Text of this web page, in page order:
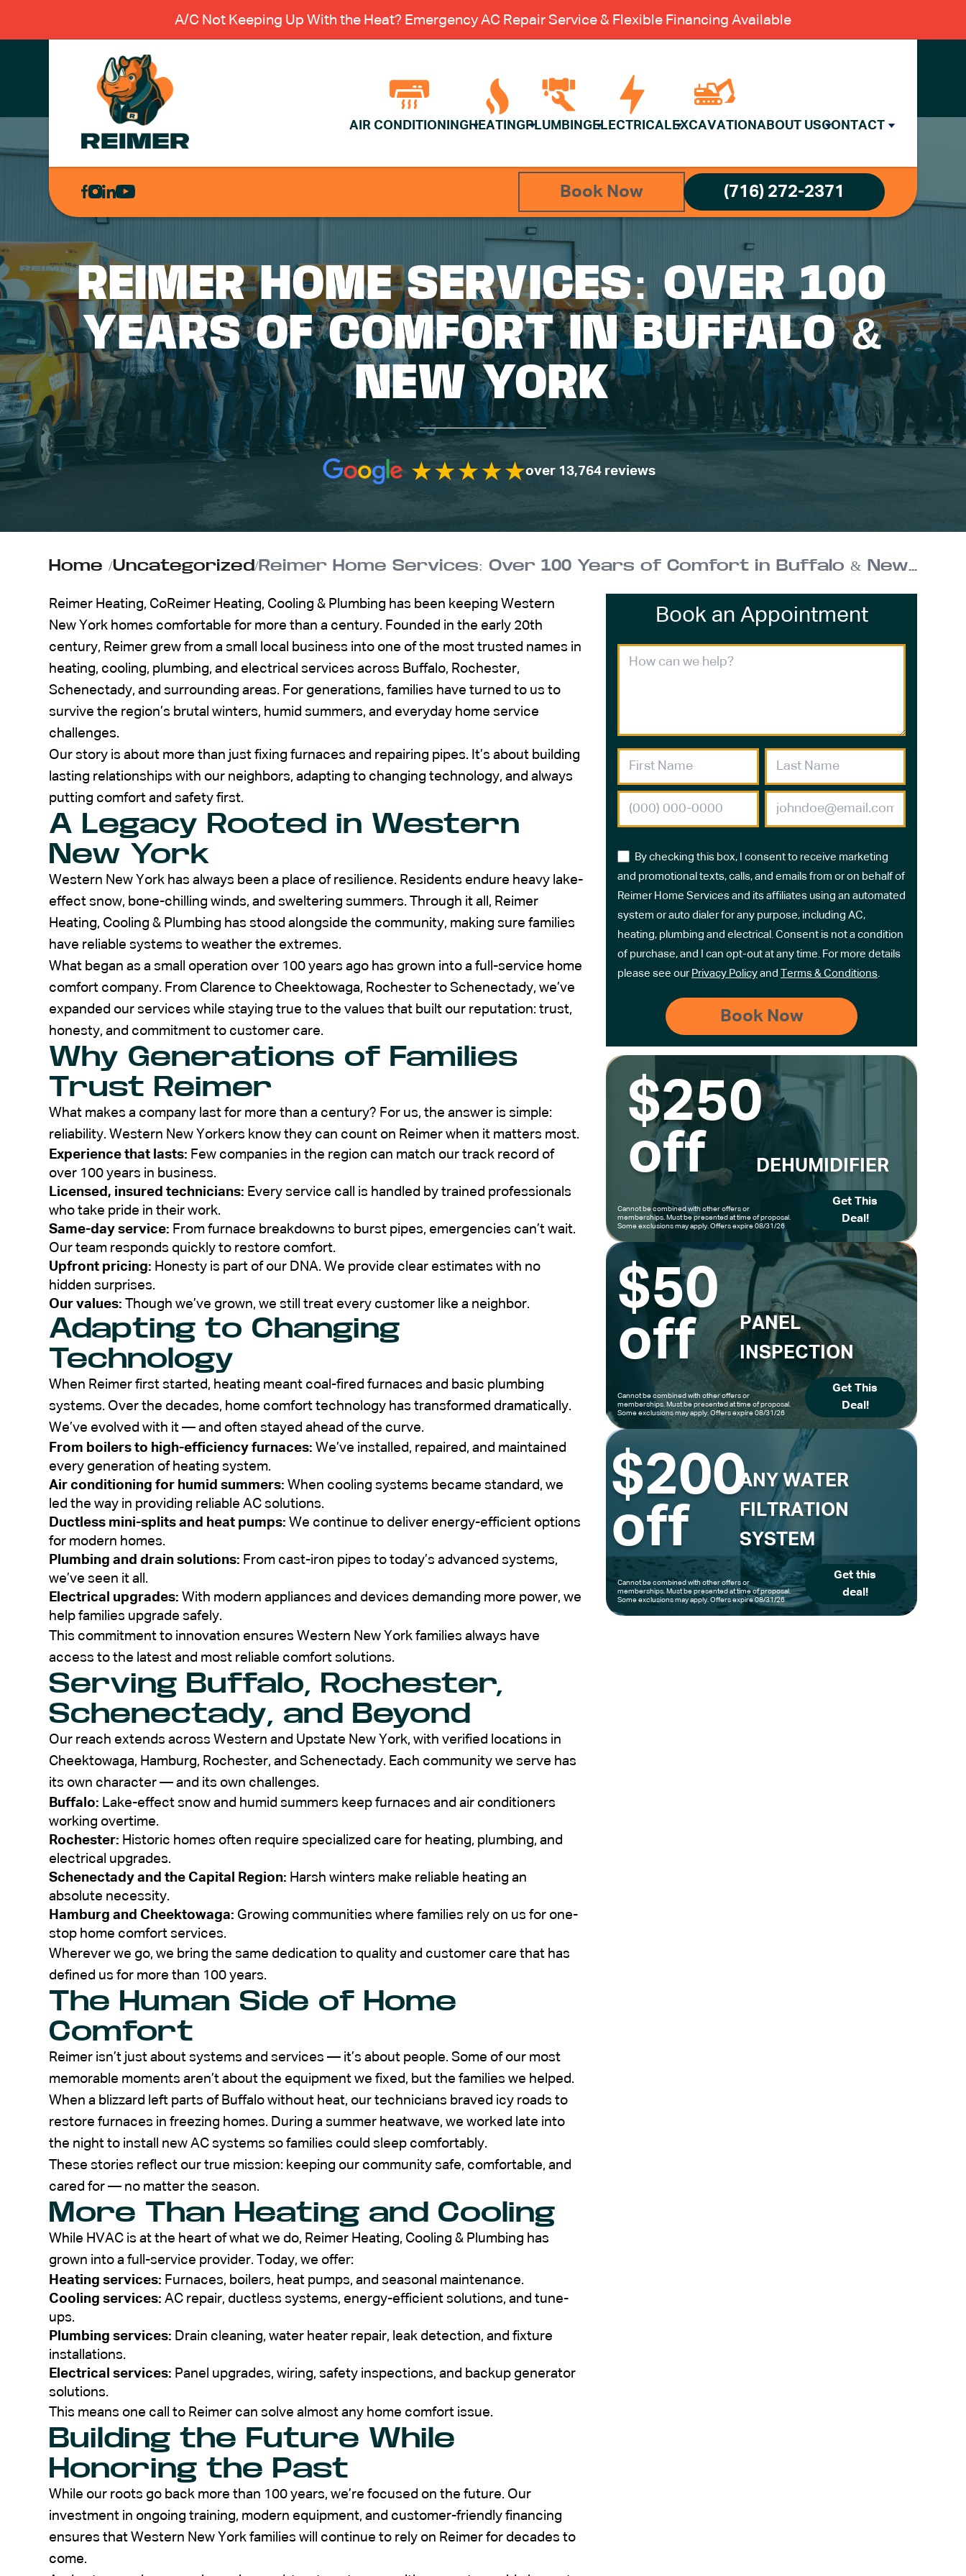
A/C Not Keeping Up With the Heat? Emergency AC Repair Service & Flexible Financing Available
AIR CONDITIONING HEATING PLUMBING ELECTRICAL EXCAVATION ABOUT USCONTACT
AIR
ELECTRICAL
EXCAVATION
ABOUT US
CONTACT
Book Now (716) 272-2371
REIMER HOME SERVICES: OVER 100
YEARS OF COMFORT IN BUFFALO &
NEW YORK
over 13,764 reviews
Home /Uncategorized/ Reimer Home Services: Over 100 Years of Comfort in Buffalo & New York
Reimer Heating, CoReimer Heating, Cooling & Plumbing has been keeping Western
New York homes comfortable for more than a century. Founded in the early 20th
century, Reimer grew from a small local business into one of the most trusted names in
heating, cooling, plumbing, and electrical services across Buffalo, Rochester,
Schenectady, and surrounding areas. For generations, families have turned to us to
survive the region’s brutal winters, humid summers, and everyday home service
challenges.
Our story is about more than just fixing furnaces and repairing pipes. It’s about building
lasting relationships with our neighbors, adapting to changing technology, and always
putting comfort and safety first.
A Legacy Rooted in Western
New York
Western New York has always been a place of resilience. Residents endure heavy lake-
effect snow, bone-chilling winds, and sweltering summers. Through it all, Reimer
Heating, Cooling & Plumbing has stood alongside the community, making sure families
have reliable systems to weather the extremes.
What began as a small operation over 100 years ago has grown into a full-service home
comfort company. From Clarence to Cheektowaga, Rochester to Schenectady, we’ve
expanded our services while staying true to the values that built our reputation: trust,
honesty, and commitment to customer care.
Why Generations of Families
Trust Reimer
What makes a company last for more than a century? For us, the answer is simple:
reliability. Western New Yorkers know they can count on Reimer when it matters most.
Experience that lasts: Few companies in the region can match our track record of
over 100 years in business.
Licensed, insured technicians: Every service call is handled by trained professionals
who take pride in their work.
Same-day service: From furnace breakdowns to burst pipes, emergencies can’t wait.
Our team responds quickly to restore comfort.
Upfront pricing: Honesty is part of our DNA. We provide clear estimates with no
hidden surprises.
Our values: Though we’ve grown, we still treat every customer like a neighbor.
Adapting to Changing
Technology
When Reimer first started, heating meant coal-fired furnaces and basic plumbing
systems. Over the decades, home comfort technology has transformed dramatically.
We’ve evolved with it — and often stayed ahead of the curve.
From boilers to high-efficiency furnaces: We’ve installed, repaired, and maintained
every generation of heating system.
Air conditioning for humid summers: When cooling systems became standard, we
led the way in providing reliable AC solutions.
Ductless mini-splits and heat pumps: We continue to deliver energy-efficient options
for modern homes.
Plumbing and drain solutions: From cast-iron pipes to today’s advanced systems,
we’ve seen it all.
Electrical upgrades: With modern appliances and devices demanding more power, we
help families upgrade safely.
This commitment to innovation ensures Western New York families always have
access to the latest and most reliable comfort solutions.
Serving Buffalo, Rochester,
Schenectady, and Beyond
Our reach extends across Western and Upstate New York, with verified locations in
Cheektowaga, Hamburg, Rochester, and Schenectady. Each community we serve has
its own character — and its own challenges.
Buffalo: Lake-effect snow and humid summers keep furnaces and air conditioners
working overtime.
Rochester: Historic homes often require specialized care for heating, plumbing, and
electrical upgrades.
Schenectady and the Capital Region: Harsh winters make reliable heating an
absolute necessity.
Hamburg and Cheektowaga: Growing communities where families rely on us for one-
stop home comfort services.
Wherever we go, we bring the same dedication to quality and customer care that has
defined us for more than 100 years.
The Human Side of Home
Comfort
Reimer isn’t just about systems and services — it’s about people. Some of our most
memorable moments aren’t about the equipment we fixed, but the families we helped.
When a blizzard left parts of Buffalo without heat, our technicians braved icy roads to
restore furnaces in freezing homes. During a summer heatwave, we worked late into
the night to install new AC systems so families could sleep comfortably.
These stories reflect our true mission: keeping our community safe, comfortable, and
cared for — no matter the season.
More Than Heating and Cooling
While HVAC is at the heart of what we do, Reimer Heating, Cooling & Plumbing has
grown into a full-service provider. Today, we offer:
Heating services: Furnaces, boilers, heat pumps, and seasonal maintenance.
Cooling services: AC repair, ductless systems, energy-efficient solutions, and tune-
ups.
Plumbing services: Drain cleaning, water heater repair, leak detection, and fixture
installations.
Electrical services: Panel upgrades, wiring, safety inspections, and backup generator
solutions.
This means one call to Reimer can solve almost any home comfort issue.
Building the Future While
Honoring the Past
While our roots go back more than 100 years, we’re focused on the future. Our
investment in ongoing training, modern equipment, and customer-friendly financing
ensures that Western New York families will continue to rely on Reimer for decades to
come.
Book an Appointment
By checking this box, I consent to receive marketing
and promotional texts, calls, and emails from or on behalf of
Reimer Home Services and its affiliates using an automated
system or auto dialer for any purpose, including AC,
heating, plumbing and electrical. Consent is not a condition
of purchase, and I can opt-out at any time. For more details
please see our Privacy Policy and Terms & Conditions
$250
off
DEHUMIDIFIER
Cannot be combined with other offers or
memberships. Must be presented at time of proposal.
Some exclusions may apply. Offers expire 08/31/26
Get This
Deal!
$50
off
PANEL
INSPECTION
Cannot be combined with other offers or
memberships. Must be presented at time of proposal.
Some exclusions may apply. Offers expire 08/31/26
Get This
Deal!
$200
off
ANY WATER
FILTRATION
SYSTEM
Cannot be combined with other offers or
memberships. Must be presented at time of proposal.
Some exclusions may apply. Offers expire 08/31/26
Get this
deal!